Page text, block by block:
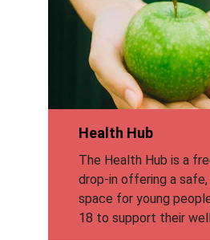
The Health Hub is a
drop-in offering a
space for young
18 to support their
Health Hub